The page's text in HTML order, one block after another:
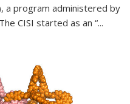
a program administered by
CISI started as an “...